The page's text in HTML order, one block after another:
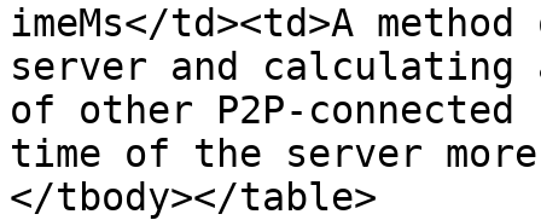
imeMs</td><td>A
server and calculating
of other P2P-
time of the server
</tbody></table>